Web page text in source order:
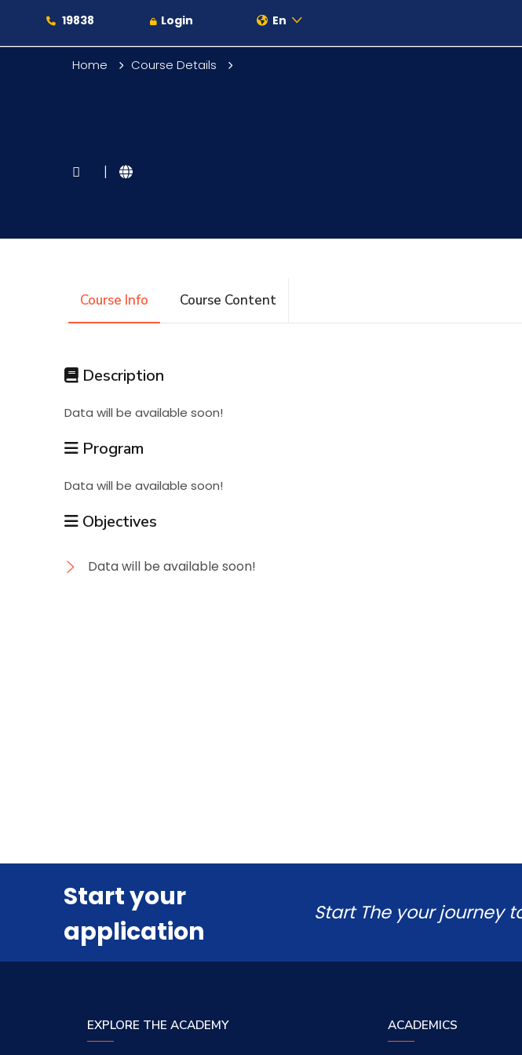
19838 Login En
Academics
Students
Research
Training
Consultancy
Home Course Details
|
Course Info Course Content
Description
Data will be available soon!
Program
Data will be available soon!
Objectives
Data will be available soon!
Start your
application
Start The your journey
EXPLORE THE ACADEMY ACADEMICS